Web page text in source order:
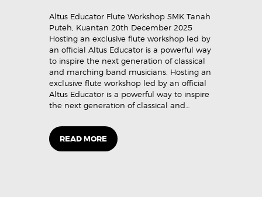
Altus Educator Flute Workshop SMK Tanah
Puteh, Kuantan 20th December 2025
Hosting an exclusive flute workshop led by
an official Altus Educator is a powerful way
to inspire the next generation of classical
and marching band musicians. Hosting an
exclusive flute workshop led by an official
Altus Educator is a powerful way to inspire
the next generation of classical and…
READ MORE